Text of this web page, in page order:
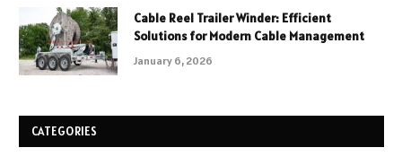
Cable Reel Trailer Winder: Efficient
Solutions for Modern Cable Management
January 6, 2026
CATEGORIES